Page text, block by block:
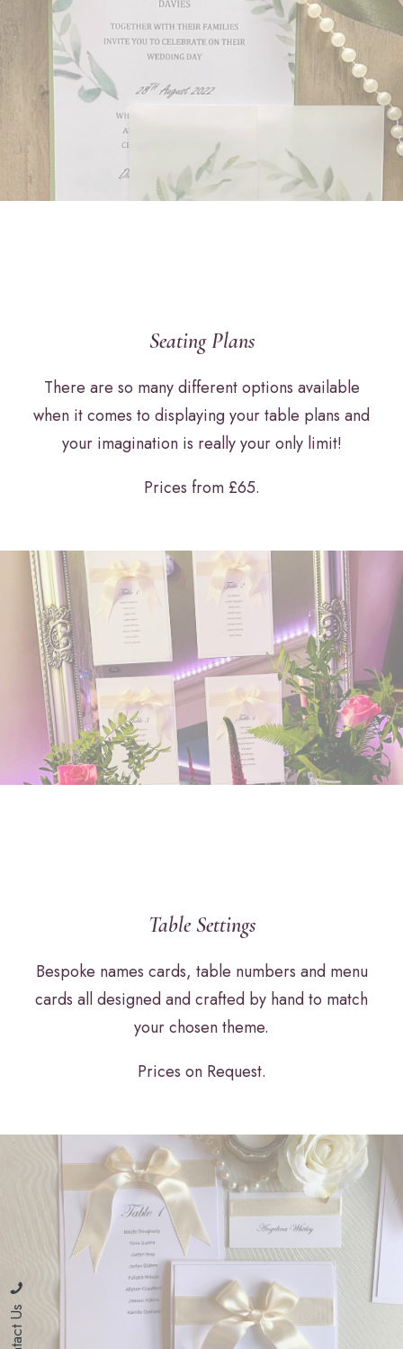
Seating Plans
There are so many different options available
when it comes to displaying your table plans and
your imagination is really your only limit!
Prices from £65.
Table Settings
Bespoke names cards, table numbers and menu
cards all designed and crafted by hand to match
your chosen theme.
Prices on Request.